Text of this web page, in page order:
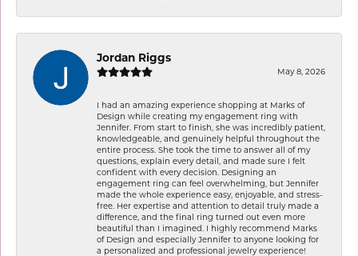
Jordan Riggs
May 8, 2026
I had an amazing experience shopping at Marks of
Design while creating my engagement ring with
Jennifer. From start to finish, she was incredibly patient,
knowledgeable, and genuinely helpful throughout the
entire process. She took the time to answer all of my
questions, explain every detail, and made sure I felt
confident with every decision. Designing an
engagement ring can feel overwhelming, but Jennifer
made the whole experience easy, enjoyable, and stress-
free. Her expertise and attention to detail truly made a
difference, and the final ring turned out even more
beautiful than I imagined. I highly recommend Marks
of Design and especially Jennifer to anyone looking for
a personalized and professional jewelry experience!